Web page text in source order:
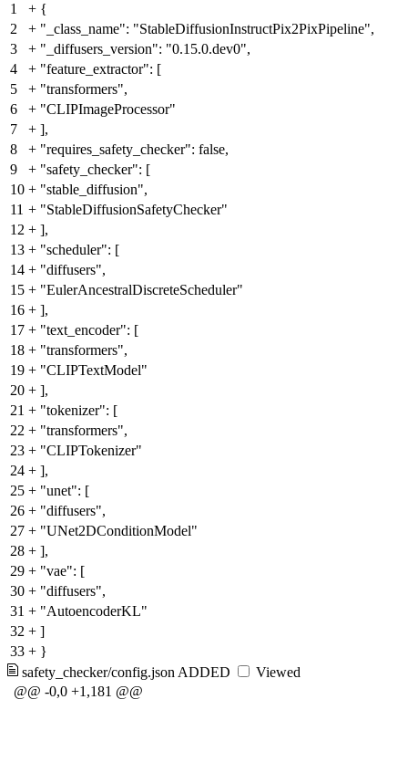
1 + {
2
+ "_class_name": "StableDiffusionInstructPix2PixPipeline",
3
+ "_diffusers_version": "0.15.0.dev0",
4
+ "feature_extractor": [
5
+ "transformers",
6
+ "CLIPImageProcessor"
7
+ ],
8
+ "requires_safety_checker": false,
9
+ "safety_checker": [
10 + "stable_diffusion",
11 + "StableDiffusionSafetyChecker"
12 + ],
13 + "scheduler": [
14 + "diffusers",
15 + "EulerAncestralDiscreteScheduler"
16 + ],
17 + "text_encoder": [
18 + "transformers",
19 + "CLIPTextModel"
20 + ],
21 + "tokenizer": [
22 + "transformers",
23 + "CLIPTokenizer"
24 + ],
25 + "unet": [
26 + "diffusers",
27 + "UNet2DConditionModel"
28 + ],
29 + "vae": [
30 + "diffusers",
31 + "AutoencoderKL"
32 + ]
33 + }
safety_checker/config.json ADDED
Viewed
@@ -0,0 +1,181 @@